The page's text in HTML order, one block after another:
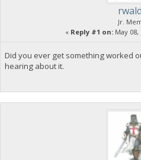
Jr.
« Reply #1 on: May 08,
Did you ever get something worked
hearing about it.